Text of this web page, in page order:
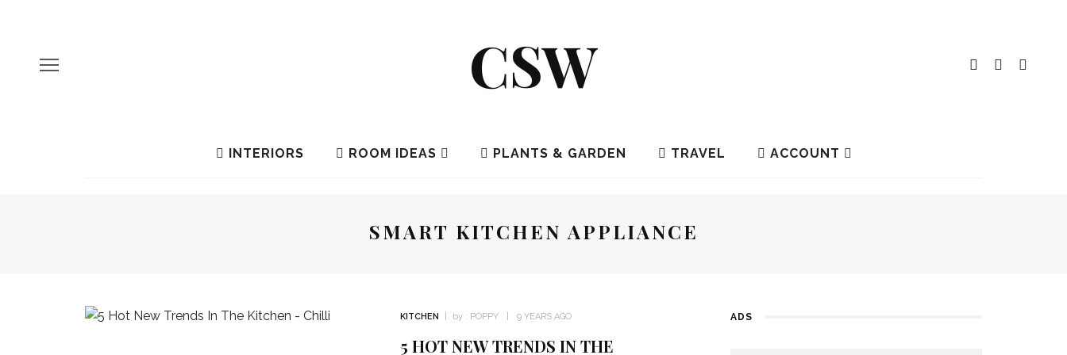
CSW
INTERIORS ROOM IDEAS PLANTS & GARDEN TRAVEL ACCOUNT
SMART KITCHEN APPLIANCE
KITCHEN by : POPPY 9 YEARS AGO
5 HOT NEW TRENDS IN THE
ADS